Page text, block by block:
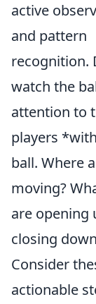
active
and pattern
recognition.
watch the
attention to
players
ball. Where
moving?
are opening
closing
Consider
actionable